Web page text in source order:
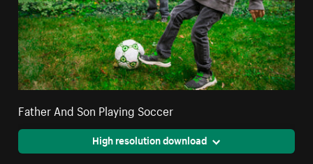
Father And Son Playing Soccer
High resolution download